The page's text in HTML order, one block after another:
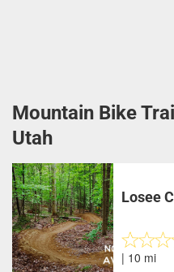
Mountain Bike
Utah
Losee
| 10 mi